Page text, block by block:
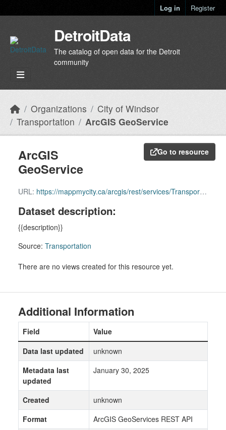
Log in Register
DetroitData
The catalog of open data for the Detroit
community
Organizations
City of Windsor
Transportation
ArcGIS GeoService
Go to resource
ArcGIS
GeoService
URL: https://mappmycity.ca/arcgis/rest/services/Transportation/MapServer
Dataset description:
{{description}}
Source: Transportation
There are no views created for this resource yet.
Additional Information
Field
Value
Data last updated
unknown
Metadata last
updated
January 30, 2025
Created
unknown
Format
ArcGIS GeoServices REST API